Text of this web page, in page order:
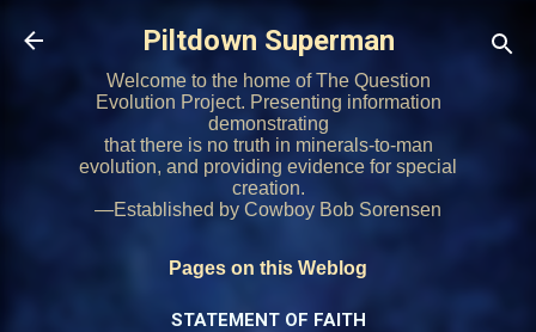
Skip to main content
Piltdown Superman
Welcome to the home of The Question
Evolution Project. Presenting information
demonstrating
that there is no truth in minerals-to-man
evolution, and providing evidence for special
creation.
—Established by Cowboy Bob Sorensen
Pages on this Weblog
STATEMENT OF FAITH